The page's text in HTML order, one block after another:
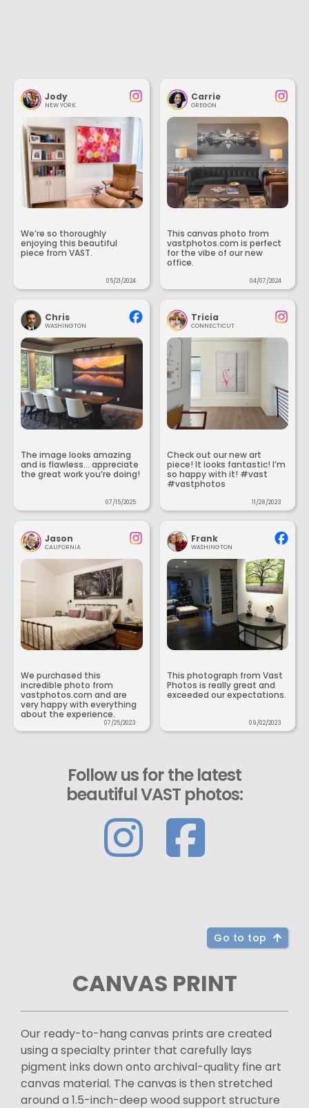
Jody
NEW YORK
We’re so thoroughly
enjoying this beautiful
piece from VAST.
05/21/2024
Carrie
OREGON
This canvas photo from
vastphotos.com is perfect
for the vibe of our new
office.
04/07/2024
Chris
WASHINGTON
The image looks amazing
and is flawless... appreciate
the great work you’re doing!
07/15/2025
Tricia
CONNECTICUT
Check out our new art
piece! It looks fantastic! I’m
so happy with it! #vast
#vastphotos
11/28/2023
Jason
CALIFORNIA
We purchased this
incredible photo from
vastphotos.com and are
very happy with everything
about the experience.
07/25/2023
Frank
WASHINGTON
This photograph from Vast
Photos is really great and
exceeded our expectations.
09/02/2023
Follow us for the latest
beautiful VAST photos:
Go to top
CANVAS PRINT
Our ready-to-hang canvas prints are created
using a specialty printer that carefully lays
pigment inks down onto archival-quality fine art
canvas material. The canvas is then stretched
around a 1.5-inch-deep wood support structure